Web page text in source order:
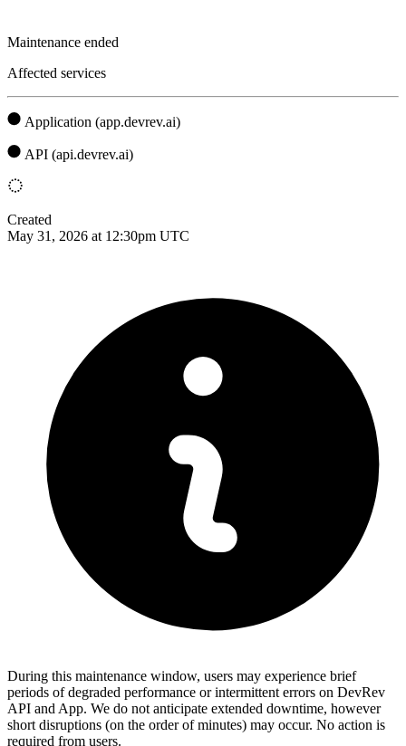
Maintenance ended
Affected services
Application (app.devrev.ai)
API (api.devrev.ai)
Created
May 31, 2026 at 12:30pm UTC
During this maintenance window, users may experience brief
periods of degraded performance or intermittent errors on DevRev
API and App. We do not anticipate extended downtime, however
short disruptions (on the order of minutes) may occur. No action is
required from users.